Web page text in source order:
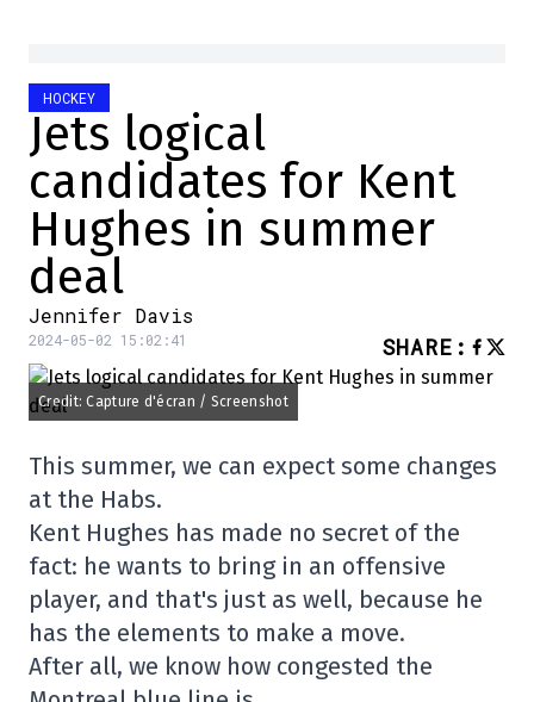
HOCKEY
Jets logical
candidates for Kent
Hughes in summer
deal
Jennifer Davis
2024-05-02 15:02:41 SHARE :
Credit: Capture d'écran / Screenshot
This summer, we can expect some changes
at the Habs.
Kent Hughes has made no secret of the
fact: he wants to bring in an offensive
player, and that's just as well, because he
has the elements to make a move.
After all, we know how congested the